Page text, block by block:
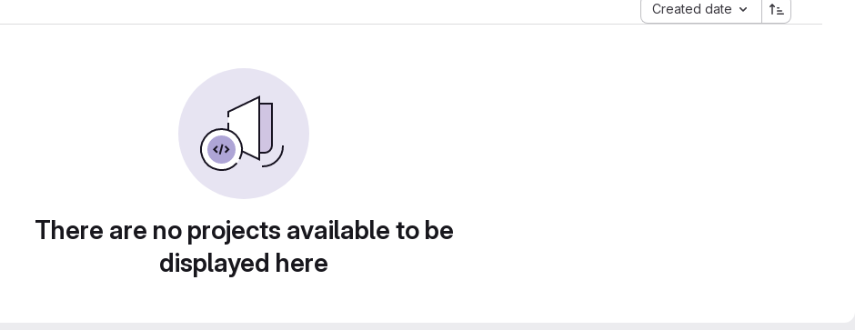
Created date
There are no projects available to be
displayed here